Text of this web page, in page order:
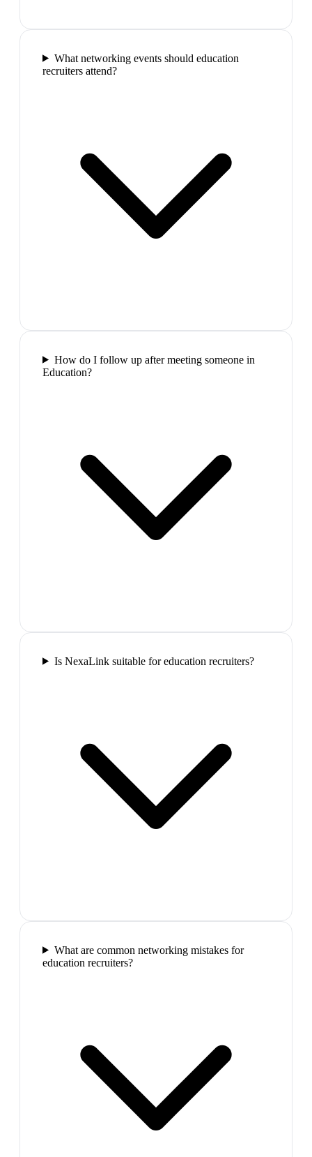
What networking events should education
recruiters attend?
How do I follow up after meeting someone in
Education?
Is NexaLink suitable for education recruiters?
What are common networking mistakes for
education recruiters?